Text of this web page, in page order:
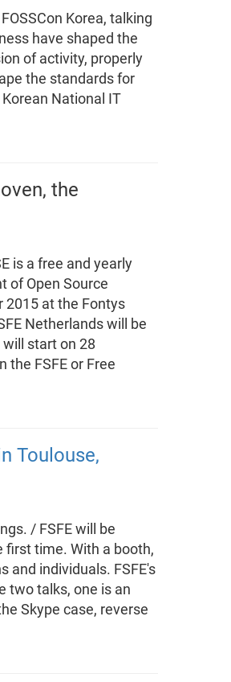
Korea, talking
have shaped the
of activity, properly
the standards for
National IT
the
is a free and yearly
of Open Source
2015 at the Fontys
Netherlands will be
start on 28
the FSFE or Free
Toulouse,
/ FSFE will be
first time. With a booth,
and individuals. FSFE's
two talks, one is an
Skype case, reverse